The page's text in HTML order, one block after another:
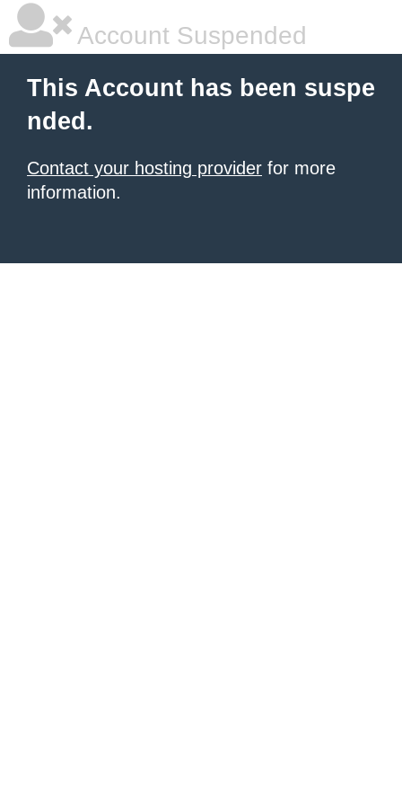
Account Suspended
This Account has been suspe
nded.
Contact your hosting provider for more
information.